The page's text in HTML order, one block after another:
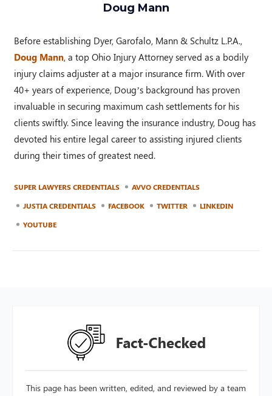
Doug Mann
Before establishing Dyer, Garofalo, Mann & Schultz L.P.A.,
Doug Mann, a top Ohio Injury Attorney served as a bodily
injury claims adjuster at a major insurance firm. With over
40+ years of experience, Doug’s background has proven
invaluable in securing maximum cash settlements for his
clients swiftly. Since leaving the insurance industry, Doug has
devoted his entire legal career to assisting injured clients
during their times of greatest need.
SUPER LAWYERS CREDENTIALS
AVVO CREDENTIALS
JUSTIA CREDENTIALS
FACEBOOK TWITTER
LINKEDIN
YOUTUBE
This page has been written, edited, and reviewed by a team